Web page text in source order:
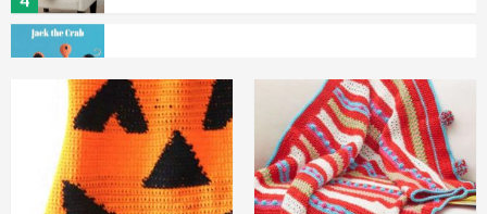
Blanket Halloween
Halloween pumpkin crochet blanket (easy)